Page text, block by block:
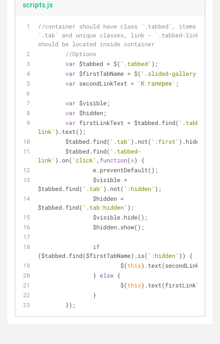
scripts.js
//container should have class `.tabbed`, items -
`.tab` and unique classes, link - `.tabbed-link` and
should be located inside container
//Options
var $tabbed = $( '.tabbed' );
var $firstTabName = $( '.slided-gallery'
var secondLinkText = 'К галерее' ;
var $visible;
var $hidden;
var firstLinkText = $tabbed.find( '.tabbed-
link' ).text();
	$tabbed.find(
'.tab' ).not( ':first' ).hide();
	$tabbed.find(
'.tabbed-
link' ).on( 'click' , function(e)
{
		e.preventDefault();
$tabbed.find( '.tab' ).not( ':hidden' );
$tabbed.find( '.tab:hidden' );
		$visible.hide();
		$hidden.show();
if
($tabbed.find($firstTabName).is( ':hidden' )) {
			$(
this).text(secondLinkText);
		}
else {
			$(
this).text(firstLinkText);
		}
	});